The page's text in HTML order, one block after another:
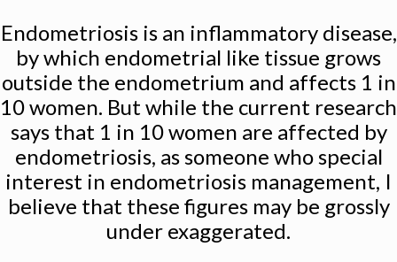
Endometriosis is an inflammatory disease,
by which endometrial like tissue grows
outside the endometrium and affects 1 in
10 women. But while the current research
says that 1 in 10 women are affected by
endometriosis, as someone who special
interest in endometriosis management, I
believe that these figures may be grossly
under exaggerated.